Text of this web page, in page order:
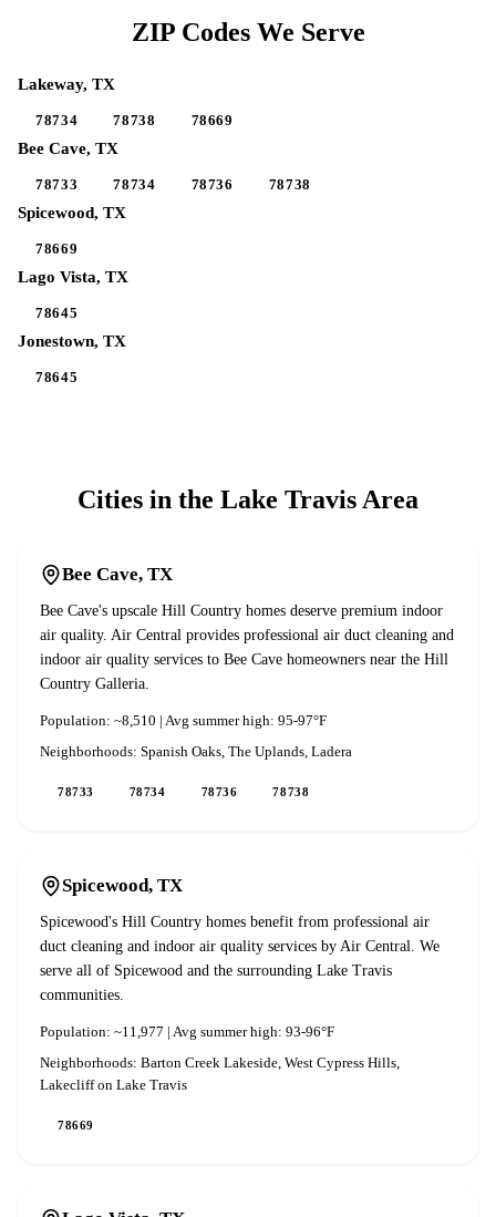
ZIP Codes We Serve
Lakeway, TX
78734 78738 78669
Bee Cave, TX
78733 78734 78736 78738
Spicewood, TX
78669
Lago Vista, TX
78645
Jonestown, TX
78645
Cities in the Lake Travis Area
Bee Cave, TX
Bee Cave's upscale Hill Country homes deserve premium indoor
air quality. Air Central provides professional air duct cleaning and
indoor air quality services to Bee Cave homeowners near the Hill
Country Galleria.
Population: ~8,510 | Avg summer high: 95-97°F
Neighborhoods: Spanish Oaks, The Uplands, Ladera
78733 78734 78736 78738
Spicewood, TX
Spicewood's Hill Country homes benefit from professional air
duct cleaning and indoor air quality services by Air Central. We
serve all of Spicewood and the surrounding Lake Travis
communities.
Population: ~11,977 | Avg summer high: 93-96°F
Neighborhoods: Barton Creek Lakeside, West Cypress Hills,
Lakecliff on Lake Travis
78669